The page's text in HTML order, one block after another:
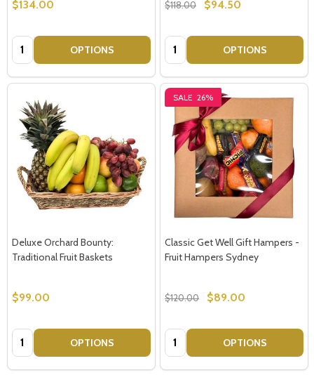
$134.00
Quantity: OPTIONS
$118.00 $94.50
Quantity: OPTIONS
Deluxe Orchard Bounty:
Traditional Fruit Baskets
$99.00
Quantity: OPTIONS
SALE 26%
Classic Get Well Gift Hampers -
Fruit Hampers Sydney
$120.00 $89.00
Quantity: OPTIONS